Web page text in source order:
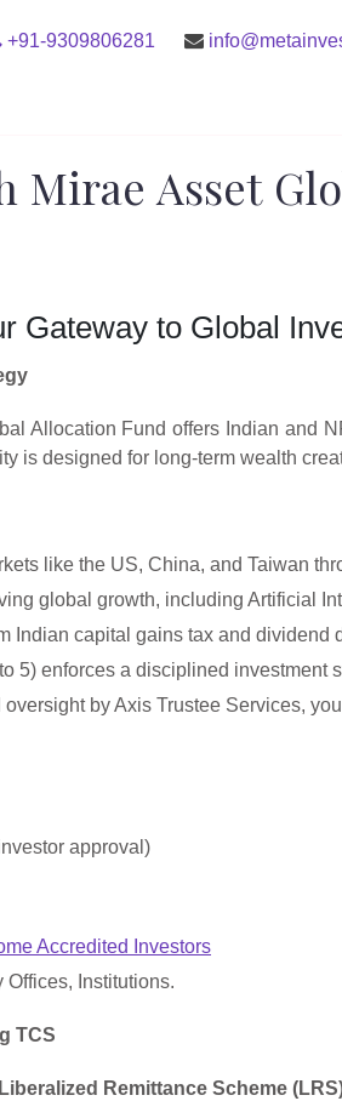
+91-9309806281
Asset
Gateway to Global
Allocation Fund offers Indian and
is designed for long-term wealth
like the US, China, and Taiwan
global growth, including Artificial
Indian capital gains tax and
5) enforces a disciplined investment
by Axis Trustee Services,
approval)
Accredited Investors
Institutions.
TCS
Liberalized Remittance Scheme